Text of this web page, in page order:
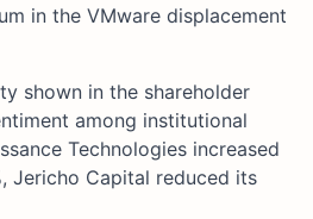
in the VMware displacement
shown in the shareholder
among institutional
Technologies increased
Jericho Capital reduced its